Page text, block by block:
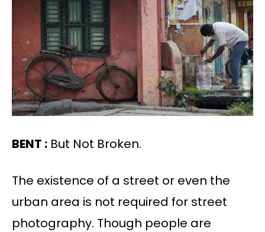
BENT : But Not Broken.
The existence of a street or even the
urban area is not required for street
photography. Though people are